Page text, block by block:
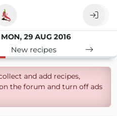
29 AUG 2016
New recipes
and add recipes,
the forum and turn off ads